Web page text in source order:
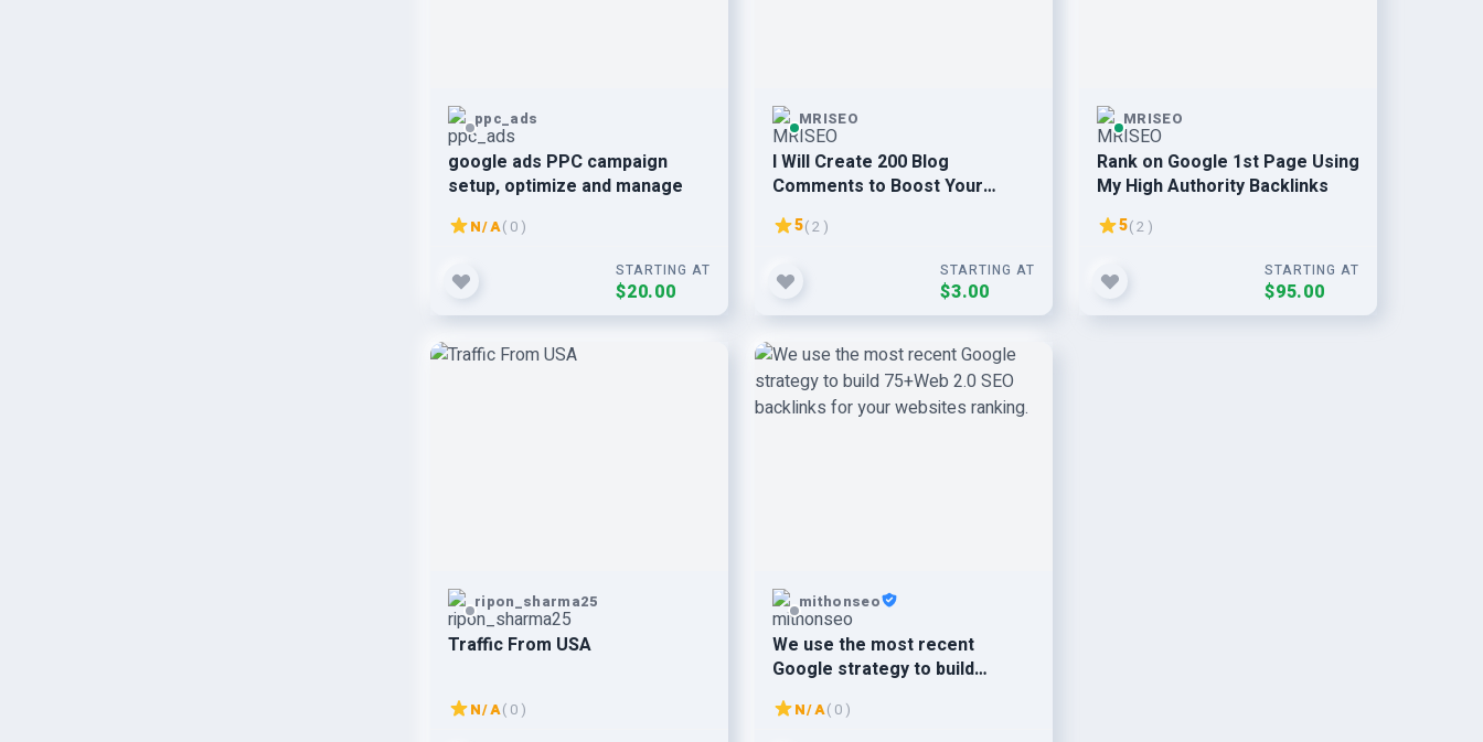
ppc_ads
google ads PPC campaign
setup, optimize and manage
N/A( 0 )
STARTING AT
$20.00
MRISEO
I Will Create 200 Blog
Comments to Boost Your
Website visitors
5( 2 )
STARTING AT
$3.00
MRISEO
Rank on Google 1st Page Using
My High Authority Backlinks
5( 2 )
STARTING AT
$95.00
ripon_sharma25
Traffic From USA
N/A( 0 )
mithonseo
We use the most recent
Google strategy to build
75+Web 2.0 SEO backlinks for
your websites ranking.
N/A( 0 )